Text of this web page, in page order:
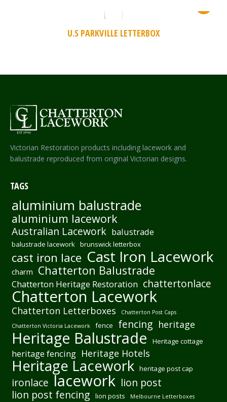
U.S PARKVILLE LETTERBOX
Victorian Restoration products including lacework and
balustrade reproduced from original Victorian designs.
TAGS
aluminium balustrade
aluminium lacework
Australian Lacework balustrade
balustrade lacework brunswick letterbox
cast iron lace Cast Iron Lacework
charm Chatterton Balustrade
Chatterton Heritage Restoration chattertonlace
Chatterton Lacework
Chatterton Letterboxes
Chatterton Post Caps
Chatterton Victoria Lacework
fence fencing heritage
Heritage Balustrade Heritage cottage
heritage fencing Heritage Hotels
Heritage Lacework heritage post cap
ironlace lacework lion post
lion post fencing
lion posts Melbourne Letterboxes